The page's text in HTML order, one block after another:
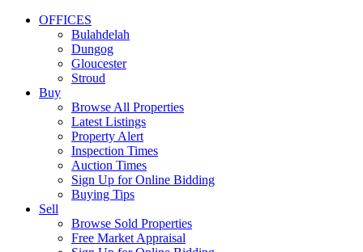
OFFICES
Bulahdelah
Dungog
Gloucester
Stroud
Buy
Browse All Properties
Latest Listings
Property Alert
Inspection Times
Auction Times
Sign Up for Online Bidding
Buying Tips
Sell
Browse Sold Properties
Free Market Appraisal